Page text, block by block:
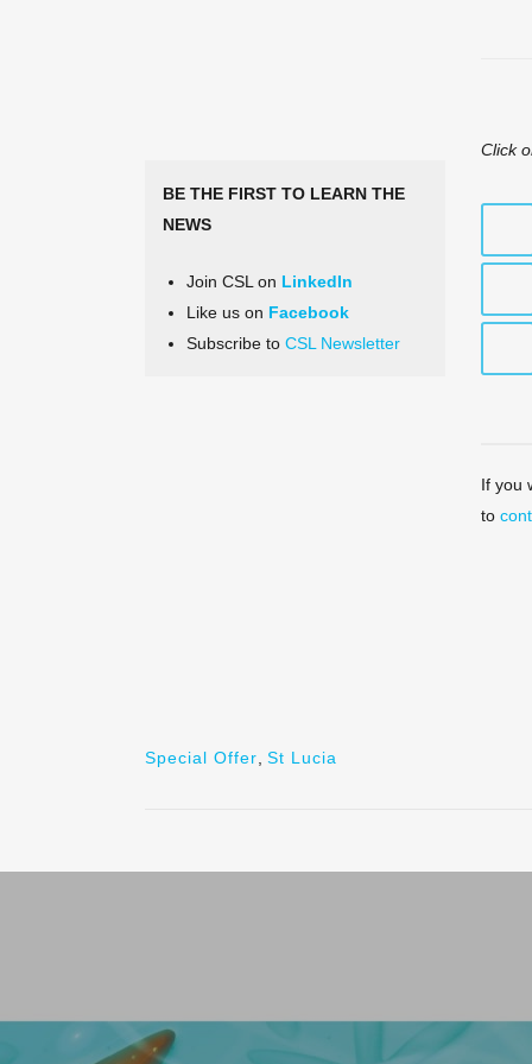
BE THE FIRST TO LEARN THE
NEWS
Join CSL on LinkedIn
Like us on Facebook
Subscribe to CSL Newsletter
Click
If you
to
Special Offer St Lucia